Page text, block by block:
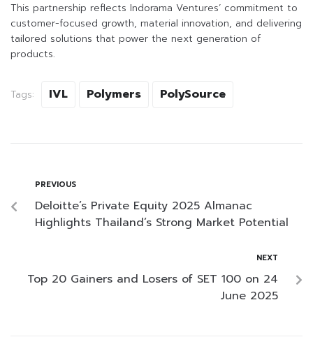
This partnership reflects Indorama Ventures’ commitment to
customer-focused growth, material innovation, and delivering
tailored solutions that power the next generation of
products.
Tags: IVL Polymers PolySource
PREVIOUS
Deloitte’s Private Equity 2025 Almanac
Highlights Thailand’s Strong Market Potential
NEXT
Top 20 Gainers and Losers of SET 100 on 24
June 2025